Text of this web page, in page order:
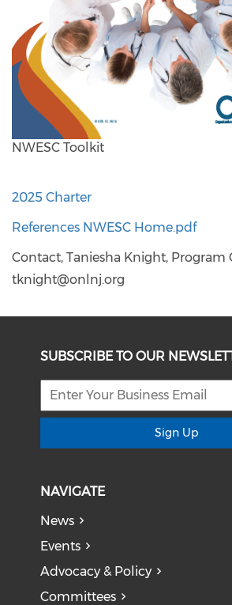
NWESC Toolkit
2025 Charter
References NWESC Home.pdf
Contact, Taniesha Knight, Program
tknight@onlnj.org
SUBSCRIBE TO OUR
Sign Up
NAVIGATE
News
Events
Advocacy & Policy
Committees